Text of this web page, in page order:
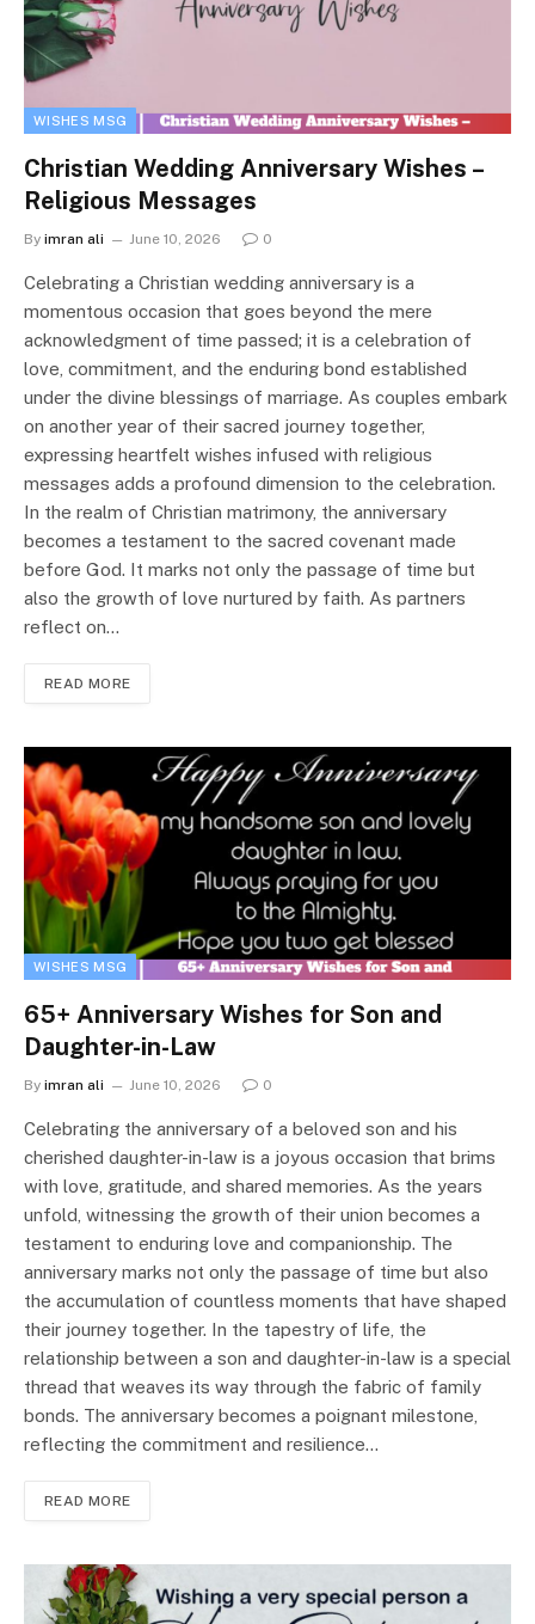
WISHES MSG
Christian Wedding Anniversary Wishes –
Religious Messages
By imran ali June 10, 2026 0
Celebrating a Christian wedding anniversary is a
momentous occasion that goes beyond the mere
acknowledgment of time passed; it is a celebration of
love, commitment, and the enduring bond established
under the divine blessings of marriage. As couples embark
on another year of their sacred journey together,
expressing heartfelt wishes infused with religious
messages adds a profound dimension to the celebration.
In the realm of Christian matrimony, the anniversary
becomes a testament to the sacred covenant made
before God. It marks not only the passage of time but
also the growth of love nurtured by faith. As partners
reflect on…
READ MORE
WISHES MSG
65+ Anniversary Wishes for Son and
Daughter-in-Law
By imran ali June 10, 2026 0
Celebrating the anniversary of a beloved son and his
cherished daughter-in-law is a joyous occasion that brims
with love, gratitude, and shared memories. As the years
unfold, witnessing the growth of their union becomes a
testament to enduring love and companionship. The
anniversary marks not only the passage of time but also
the accumulation of countless moments that have shaped
their journey together. In the tapestry of life, the
relationship between a son and daughter-in-law is a special
thread that weaves its way through the fabric of family
bonds. The anniversary becomes a poignant milestone,
reflecting the commitment and resilience…
READ MORE